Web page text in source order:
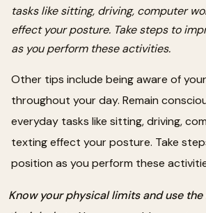
tasks like sitting, driving, computer
effect your posture. Take steps to
as you perform these activities.
Other tips include being aware of
throughout your day. Remain
everyday tasks like sitting, driving,
texting effect your posture. Take
position as you perform these
Know your physical limits and use